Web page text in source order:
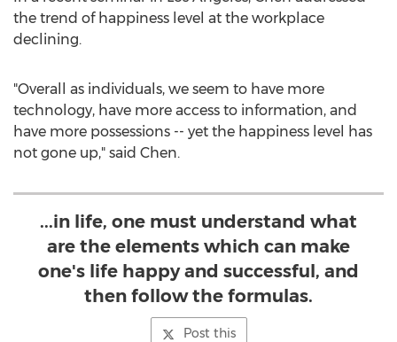
the trend of happiness level at the workplace
declining.
"Overall as individuals, we seem to have more
technology, have more access to information, and
have more possessions -- yet the happiness level has
not gone up," said Chen.
...in life, one must understand what
are the elements which can make
one's life happy and successful, and
then follow the formulas.
Post this